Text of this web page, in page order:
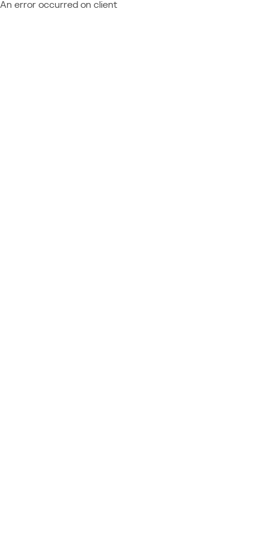
An error occurred on client